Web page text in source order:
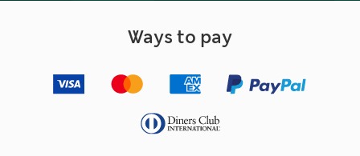
Ways to pay